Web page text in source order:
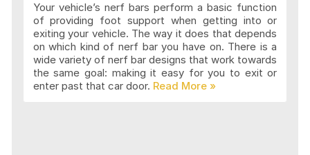
Your vehicle’s nerf bars perform a basic function
of providing foot support when getting into or
exiting your vehicle. The way it does that depends
on which kind of nerf bar you have on. There is a
wide variety of nerf bar designs that work towards
the same goal: making it easy for you to exit or
enter past that car door.